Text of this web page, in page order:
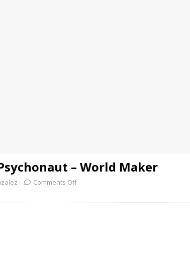
– World Maker
Comments Off